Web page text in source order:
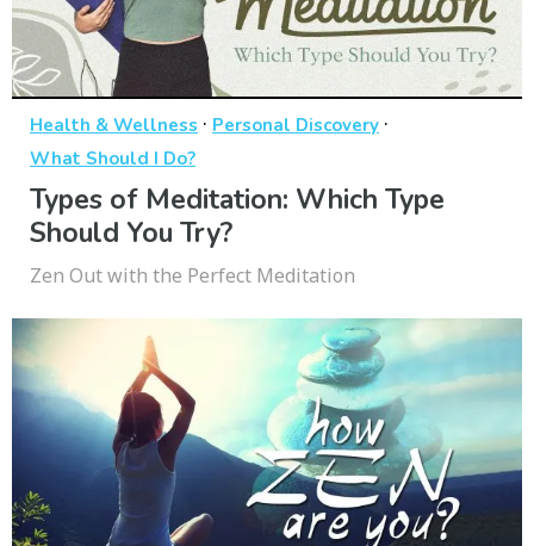
Health & Wellness · Personal Discovery ·
What Should I Do?
Types of Meditation: Which Type
Should You Try?
Zen Out with the Perfect Meditation